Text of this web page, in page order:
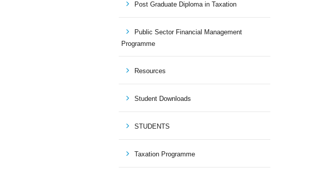
Post Graduate Diploma in Taxation
Public Sector Financial Management
Programme
Resources
Student Downloads
STUDENTS
Taxation Programme